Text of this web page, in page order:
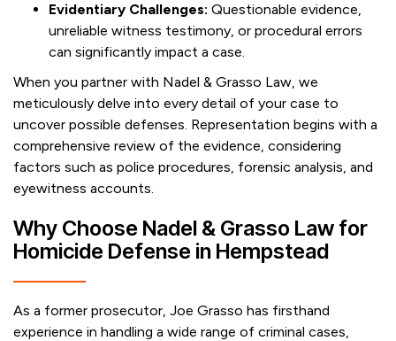
Evidentiary Challenges: Questionable evidence,
unreliable witness testimony, or procedural errors
can significantly impact a case.
When you partner with Nadel & Grasso Law, we
meticulously delve into every detail of your case to
uncover possible defenses. Representation begins with a
comprehensive review of the evidence, considering
factors such as police procedures, forensic analysis, and
eyewitness accounts.
Why Choose Nadel & Grasso Law for
Homicide Defense in Hempstead
As a former prosecutor, Joe Grasso has firsthand
experience in handling a wide range of criminal cases,